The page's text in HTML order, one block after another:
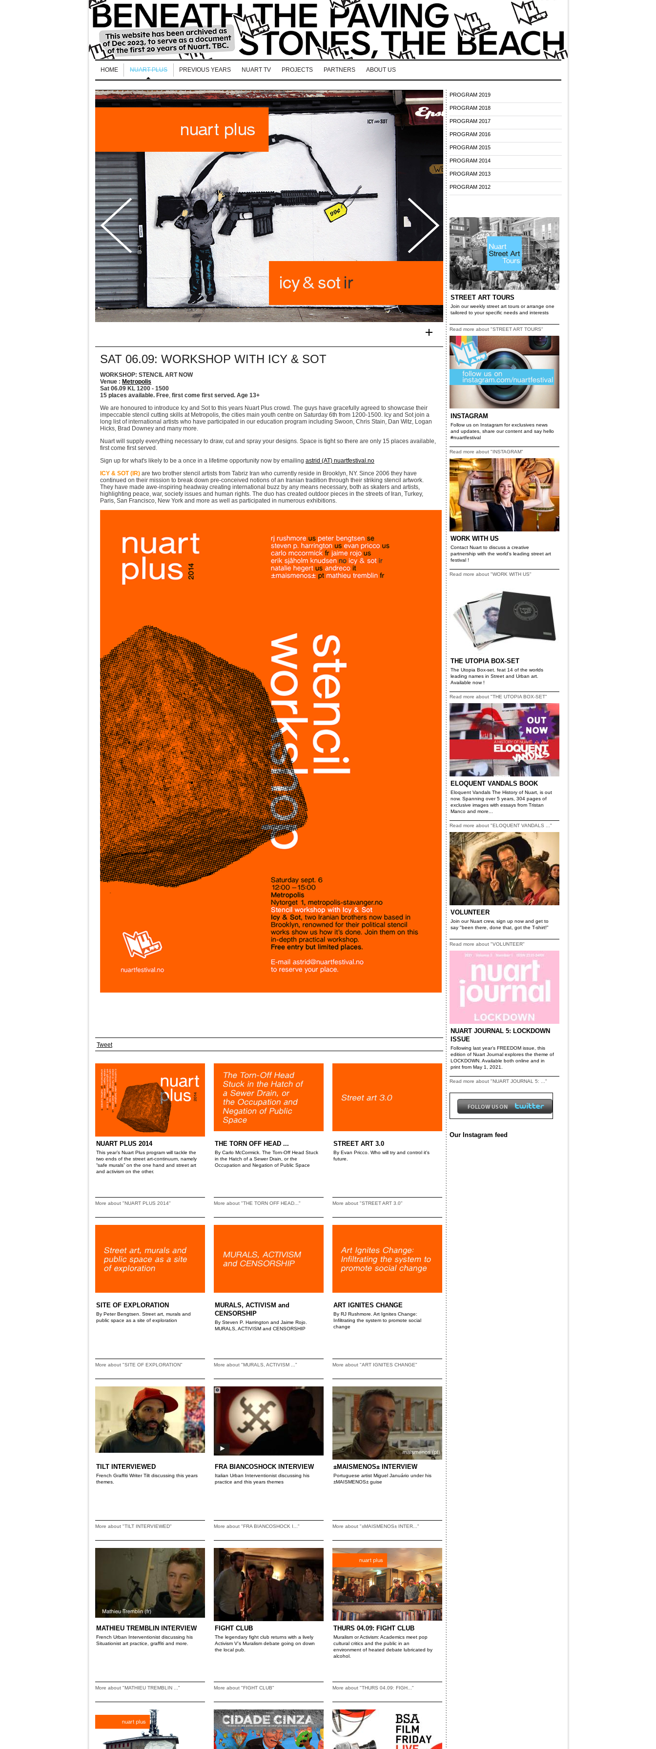
HOME NUART PLUS PREVIOUS YEARS NUART TV PROJECTS PARTNERS ABOUT US
SAT 06.09: WORKSHOP WITH ICY & SOT
WORKSHOP: STENCIL ART NOW
Venue : Metropolis
Sat 06.09 KL 1200 - 1500
15 places available. Free, first come first served. Age 13+
We are honoured to introduce Icy and Sot to this years Nuart Plus crowd. The guys have gracefully agreed to showcase their
impeccable stencil cutting skills at Metropolis, the cities main youth centre on Saturday 6th from 1200-1500. Icy and Sot join a
long list of international artists who have participated in our education program including Swoon, Chris Stain, Dan Witz, Logan
Hicks, Brad Downey and many more.
Nuart will supply everything necessary to draw, cut and spray your designs. Space is tight so there are only 15 places available,
first come first served.
Sign up for what's likely to be a once in a lifetime opportunity now by emailing astrid (AT) nuartfestival.no
ICY & SOT (IR) are two brother stencil artists from Tabriz Iran who currently reside in Brooklyn, NY. Since 2006 they have
continued on their mission to break down pre-conceived notions of an Iranian tradition through their striking stencil artwork.
They have made awe-inspiring headway creating international buzz by any means necessary, both as skaters and artists,
highlighting peace, war, society issues and human rights. The duo has created outdoor pieces in the streets of Iran, Turkey,
Paris, San Francisco, New York and more as well as participated in numerous exhibitions.
Tweet
NUART PLUS 2014
This year’s Nuart Plus program will tackle the
two ends of the street art-continuum, namely
“safe murals” on the one hand and street art
and activism on the other.
More about "NUART PLUS 2014"
THE TORN OFF HEAD ...
By Carlo McCormick. The Torn-Off Head Stuck
in the Hatch of a Sewer Drain, or the
Occupation and Negation of Public Space
More about "THE TORN OFF HEAD..."
STREET ART 3.0
By Evan Pricco. Who will try and control it's
future.
More about "STREET ART 3.0"
SITE OF EXPLORATION
By Peter Bengtsen. Street art, murals and
public space as a site of exploration
More about "SITE OF EXPLORATION"
MURALS, ACTIVISM and
CENSORSHIP
By Steven P. Harrington and Jaime Rojo.
MURALS, ACTIVISM and CENSORSHIP
More about "MURALS, ACTIVISM ..."
ART IGNITES CHANGE
By RJ Rushmore. Art Ignites Change:
Infiltrating the system to promote social
change
More about "ART IGNITES CHANGE"
TILT INTERVIEWED
French Graffiti Writer Tilt discussing this years
themes.
More about "TILT INTERVIEWED"
FRA BIANCOSHOCK INTERVIEW
Italian Urban Interventionist discussing his
practice and this years themes
More about "FRA BIANCOSHOCK I..."
±MAISMENOS± INTERVIEW
Portuguese artist Miguel Januário under his
±MAISMENOS± guise
More about "±MAISMENOS± INTER..."
MATHIEU TREMBLIN INTERVIEW
French Urban Interventionist discussing his
Situationist art practice, graffiti and more.
More about "MATHIEU TREMBLIN ..."
FIGHT CLUB
The legendary fight club returns with a lively
Activism V's Muralism debate going on down
the local pub.
More about "FIGHT CLUB"
THURS 04.09: FIGHT CLUB
Muralism or Activism: Academics meet pop
cultural critics and the public in an
environment of heated debate lubricated by
alcohol.
More about "THURS 04.09: FIGH..."
PROGRAM 2019
PROGRAM 2018
PROGRAM 2017
PROGRAM 2016
PROGRAM 2015
PROGRAM 2014
PROGRAM 2013
PROGRAM 2012
STREET ART TOURS
Join our weekly street art tours or arrange one
tailored to your specific needs and interests
Read more about "STREET ART TOURS"
INSTAGRAM
Follow us on Instagram for exclusives news
and updates, share our content and say hello
#nuartfestival
Read more about "INSTAGRAM"
WORK WITH US
Contact Nuart to discuss a creative
partnership with the world's leading street art
festival !
Read more about "WORK WITH US"
THE UTOPIA BOX-SET
The Utopia Box-set. feat 14 of the worlds
leading names in Street and Urban art.
Available now !
Read more about "THE UTOPIA BOX-SET"
ELOQUENT VANDALS BOOK
Eloquent Vandals The History of Nuart, is out
now. Spanning over 5 years, 304 pages of
exclusive images with essays from Tristan
Manco and more...
Read more about "ELOQUENT VANDALS ..."
VOLUNTEER
Join our Nuart crew, sign up now and get to
say "been there, done that, got the T-shirt!"
Read more about "VOLUNTEER"
NUART JOURNAL 5: LOCKDOWN
ISSUE
Following last year’s FREEDOM issue, this
edition of Nuart Journal explores the theme of
LOCKDOWN. Available both online and in
print from May 1, 2021.
Read more about "NUART JOURNAL 5: ..."
Our Instagram feed